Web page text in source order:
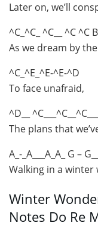
Later on, we’ll
^C_^C_ ^C__ ^C ^C
As we dream by
^C_^E_^E-^E-^D
To face unafraid,
^D__
The plans that
A_-_A___A_A_ G –
Walking in a winter
Winter
Notes Do Re